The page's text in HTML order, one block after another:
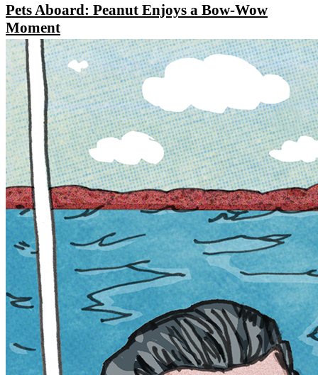
Pets Aboard: Peanut Enjoys a Bow-Wow
Moment